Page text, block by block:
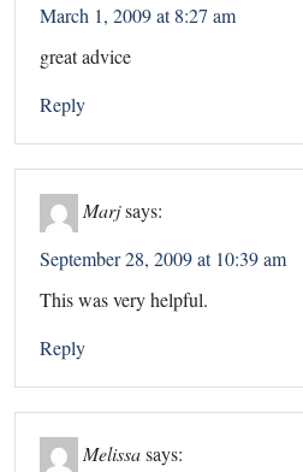
March 1, 2009 at 8:27 am
great advice
Reply
Marjsays:
September 28, 2009 at 10:39 am
This was very helpful.
Reply
Melissasays: